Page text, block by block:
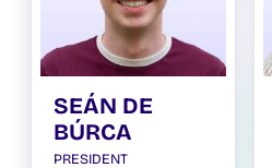
SEÁN DE
BÚRCA
PRESIDENT